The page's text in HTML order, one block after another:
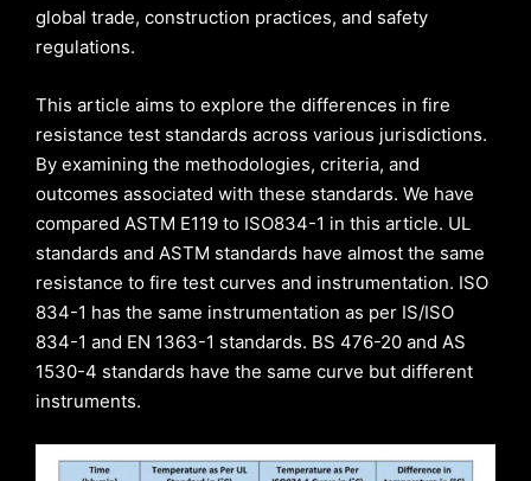
global trade, construction practices, and safety
regulations.
This article aims to explore the differences in fire
resistance test standards across various jurisdictions.
By examining the methodologies, criteria, and
outcomes associated with these standards. We have
compared ASTM E119 to ISO834-1 in this article. UL
standards and ASTM standards have almost the same
resistance to fire test curves and instrumentation. ISO
834-1 has the same instrumentation as per IS/ISO
834-1 and EN 1363-1 standards. BS 476-20 and AS
1530-4 standards have the same curve but different
instruments.